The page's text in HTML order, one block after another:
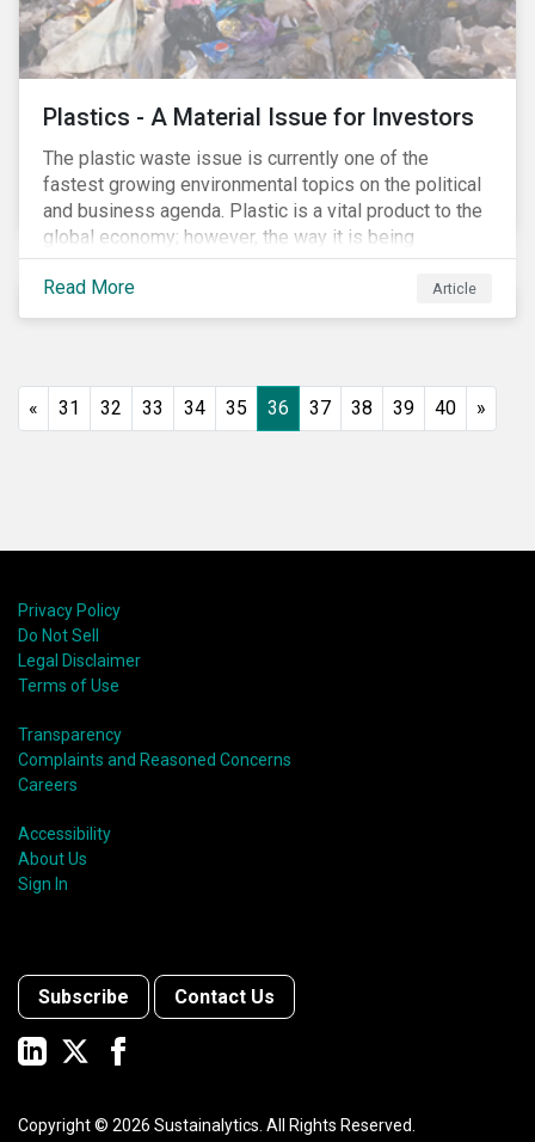
Plastics - A Material Issue for Investors
The plastic waste issue is currently one of the
fastest growing environmental topics on the political
and business agenda. Plastic is a vital product to the
global economy; however, the way it is being
produced and managed is unsustainable, especially
at the use and after‐use phases. The carbon footprint
and emissions associated with plastic production
of growing concern for investors. In light of the
environmental, social and financial challenges, the
extending product value during use.
Read More Article
« 31 32 33 34 35 36 37 38 39 40 »
Privacy Policy
Do Not Sell
Legal Disclaimer
Terms of Use
Transparency
Complaints and Reasoned Concerns
Careers
Accessibility
About Us
Sign In
Subscribe Contact Us
Copyright © 2026 Sustainalytics. All Rights Reserved.